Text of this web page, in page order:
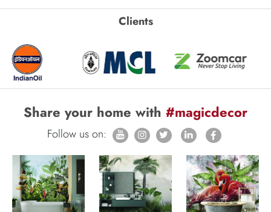
Clients
Share your home with #magicdecor
Follow us on: